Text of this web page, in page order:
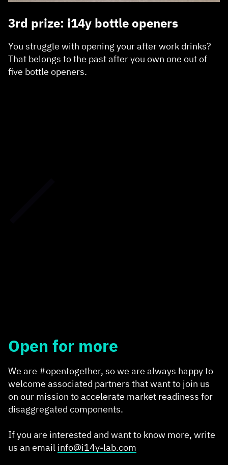
3rd prize: i14y bottle openers
You struggle with opening your after work drinks?
That belongs to the past after you own one out of
five bottle openers.
Open for more
We are #opentogether, so we are always happy to
welcome associated partners that want to join us
on our mission to accelerate market readiness for
disaggregated components.
If you are interested and want to know more, write
us an email info@i14y-lab.com